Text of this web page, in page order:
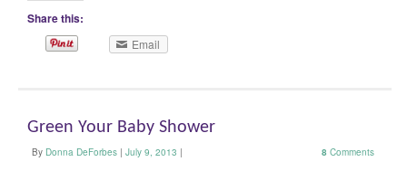
Share this:
Email
Green Your Baby Shower
By Donna DeForbes | July 9, 2013 | 8 Comments